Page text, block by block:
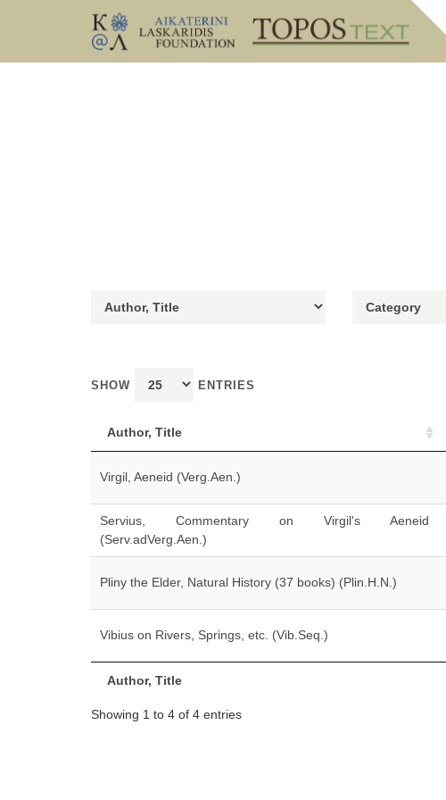
SHOW ENTRIES
Author, Title
Author, Title
Virgil, Aeneid (Verg.Aen.)
Servius, Commentary on Virgil's Aeneid
(Serv.adVerg.Aen.)
Pliny the Elder, Natural History (37 books) (Plin.H.N.)
Vibius on Rivers, Springs, etc. (Vib.Seq.)
Showing 1 to 4 of 4 entries